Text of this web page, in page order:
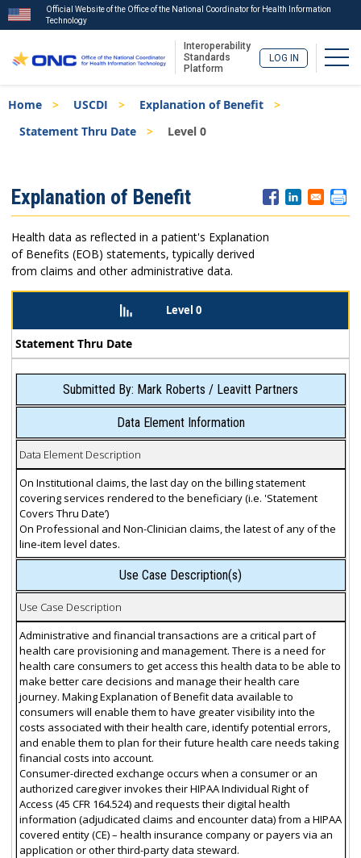
to
main
Official Website of the Office of the National Coordinator for Health Information
Technology
Interoperability
Standards
Platform
LOG IN
Breadcrumb
Home USCDI
Explanation of Benefit
Statement Thru Date
Level 0
Menu
Explanation of Benefit
Health data as reflected in a patient's Explanation
of Benefits (EOB) statements, typically derived
from claims and other administrative data.
Level 0
Statement Thru Date
Submitted By: Mark Roberts / Leavitt Partners
Data Element Information
Data Element Description
On Institutional claims, the last day on the billing statement
covering services rendered to the beneficiary (i.e. 'Statement
Covers Thru Date’)
On Professional and Non-Clinician claims, the latest of any of the
line-item level dates.
Use Case Description(s)
Use Case Description
Administrative and financial transactions are a critical part of
health care provisioning and management. There is a need for
health care consumers to get access this health data to be able to
make better care decisions and manage their health care
journey. Making Explanation of Benefit data available to
consumers will enable them to have greater visibility into the
costs associated with their health care, identify potential errors,
and enable them to plan for their future health care needs taking
financial costs into account.
Consumer-directed exchange occurs when a consumer or an
authorized caregiver invokes their HIPAA Individual Right of
Access (45 CFR 164.524) and requests their digital health
information (adjudicated claims and encounter data) from a HIPAA
covered entity (CE) – health insurance company or payers via an
application or other third-party data steward.